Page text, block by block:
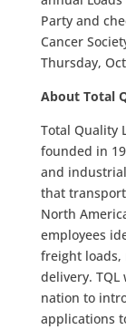
Party and
Cancer
Thursday,
About Total
Total Quality
founded in
and
that
North
employees
freight loads,
delivery.
nation to
applications